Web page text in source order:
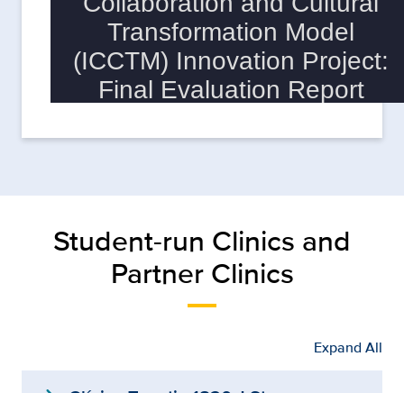
Student-run Clinics and
Partner Clinics
Expand All